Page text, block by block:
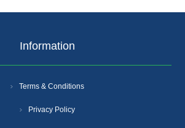
Information
Terms & Conditions
Privacy Policy